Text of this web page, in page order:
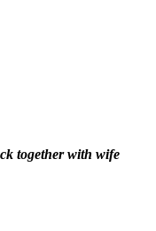
together with wife